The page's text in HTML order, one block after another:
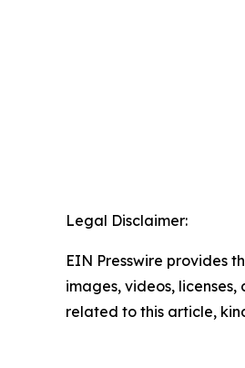
Legal Disclaimer:
EIN Presswire provides
images, videos,
related to this article,